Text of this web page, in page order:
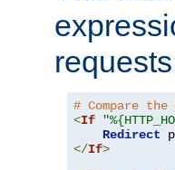
# Compare
<If
Redirect
</If>